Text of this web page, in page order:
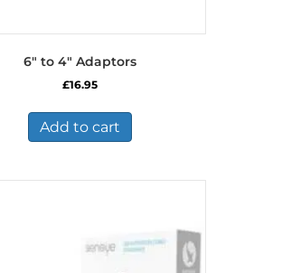
6″ to 4″ Adaptors
£16.95
Add to cart